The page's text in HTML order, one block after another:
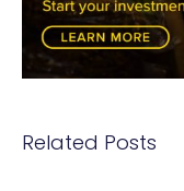
Related Posts